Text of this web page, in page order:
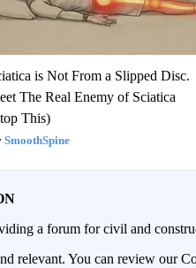
is Not From a Slipped Disc.
The Real Enemy of Sciatica
This)
SmoothSpine
a forum for civil and
relevant. You can review our